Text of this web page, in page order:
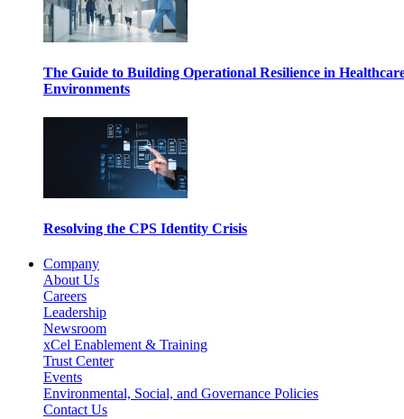
The Guide to Building Operational Resilience in
Environments
Resolving the CPS Identity Crisis
Company
About Us
Careers
Leadership
Newsroom
xCel Enablement & Training
Trust Center
Events
Environmental, Social, and Governance Policies
Contact Us